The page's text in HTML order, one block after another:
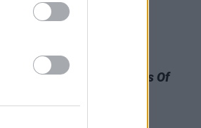
Six Reasons To Love Paul
McCartney's New
The Boys Of